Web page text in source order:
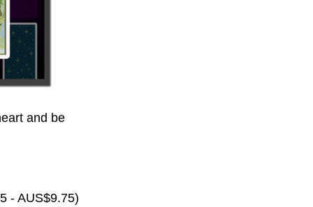
and be
- AUS$9.75)